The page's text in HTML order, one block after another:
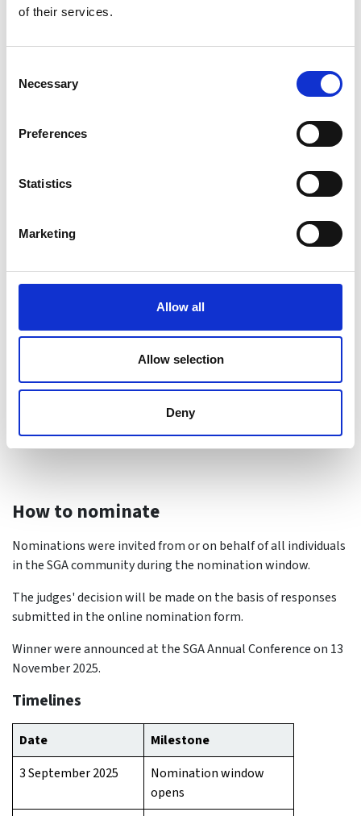
of their services.
Selection
Necessary
Preferences
Statistics
Marketing
Allow all
Allow selection
Deny
Jane Horner
Find out a bit more about Jane, Governance
Manager at CIMSPA
How to nominate
Nominations were invited from or on behalf of all individuals
in the SGA community during the nomination window.
The judges' decision will be made on the basis of responses
submitted in the online nomination form.
Winner were announced at the SGA Annual Conference on 13
November 2025.
Timelines
Date
Milestone
3 September 2025
Nomination window
opens